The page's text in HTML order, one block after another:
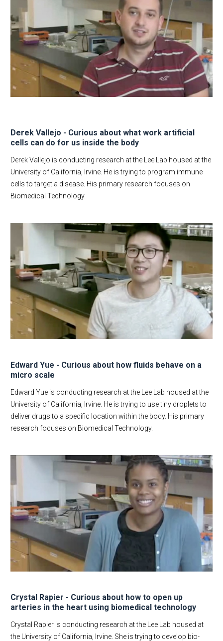
Derek Vallejo - Curious about what work artificial
cells can do for us inside the body
Derek Vallejo is conducting research at the Lee Lab housed at the
University of California, Irvine. He is trying to program immune
cells to target a disease. His primary research focuses on
Biomedical Technology.
Edward Yue - Curious about how fluids behave on a
micro scale
Edward Yue is conducting research at the Lee Lab housed at the
University of California, Irvine. He is trying to use tiny droplets to
deliver drugs to a specific location within the body. His primary
research focuses on Biomedical Technology.
Crystal Rapier - Curious about how to open up
arteries in the heart using biomedical technology
Crystal Rapier is conducting research at the Lee Lab housed at
the University of California, Irvine. She is trying to develop bio-